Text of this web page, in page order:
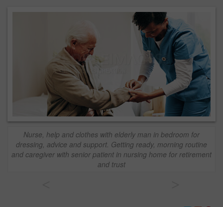
Nurse, help and clothes with elderly man in bedroom for
dressing, advice and support. Getting ready, morning routine
and caregiver with senior patient in nursing home for retirement
and trust